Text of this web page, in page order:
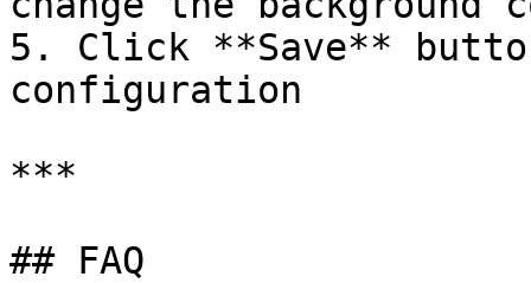
5. Click **Save**
configuration
***
## FAQ